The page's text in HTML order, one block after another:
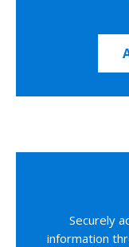
Securely
information